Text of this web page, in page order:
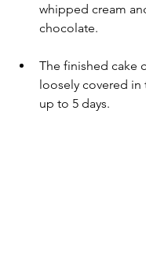
whipped cream
chocolate.
The finished cake
loosely covered in
up to 5 days.